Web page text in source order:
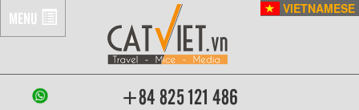
MENU
+84 825 121 486
VIETNAMESE